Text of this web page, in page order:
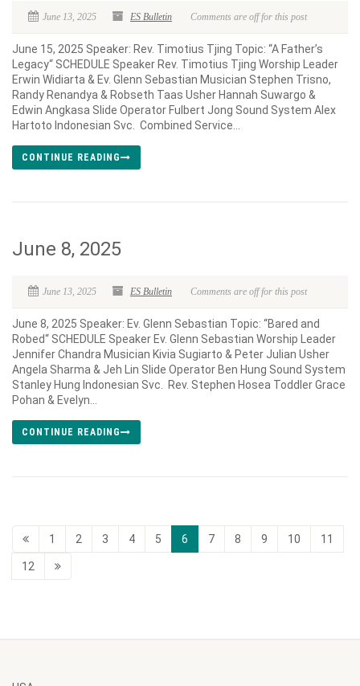
June 13, 2025 ES Bulletin Comments are off for this post
June 15, 2025 Speaker: Rev. Timotius Tjing Topic: “A Father’s
Legacy“ SCHEDULE Speaker Rev. Timotius Tjing Worship Leader
Erwin Widiarta & Ev. Glenn Sebastian Musician Stephen Trisno,
Randy Renandya & Robseth Taas Usher Hannah Suwargo &
Edwin Angkasa Slide Operator Fulbert Jong Sound System Alex
Hartoto Indonesian Svc. Combined Service...
CONTINUE READING
June 8, 2025
June 13, 2025 ES Bulletin Comments are off for this post
June 8, 2025 Speaker: Ev. Glenn Sebastian Topic: “Bared and
Robed“ SCHEDULE Speaker Ev. Glenn Sebastian Worship Leader
Jennifer Chandra Musician Kivia Sugiarto & Peter Julian Usher
Angela Sharma & Jeh Lin Slide Operator Ben Hung Sound System
Stanley Hung Indonesian Svc. Rev. Stephen Hosea Toddler Grace
Pohan & Evelyn...
CONTINUE READING
1 2 3 4 5 6 7 8 9 10 11
12